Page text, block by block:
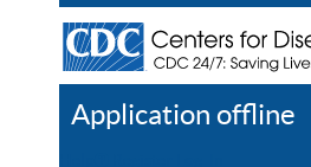
Application offline